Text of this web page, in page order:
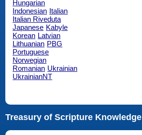
Hungarian
Indonesian Italian
Italian Riveduta
Japanese Kabyle
Korean Latvian
Lithuanian PBG
Portuguese
Norwegian
Romanian Ukrainian
UkrainianNT
Treasury of Scripture Knowledge